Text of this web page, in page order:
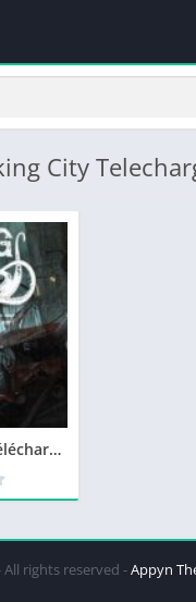
City
The Sinking City Télécharger PC – Version Complete – Gratuit
All rights reserved -Appyn